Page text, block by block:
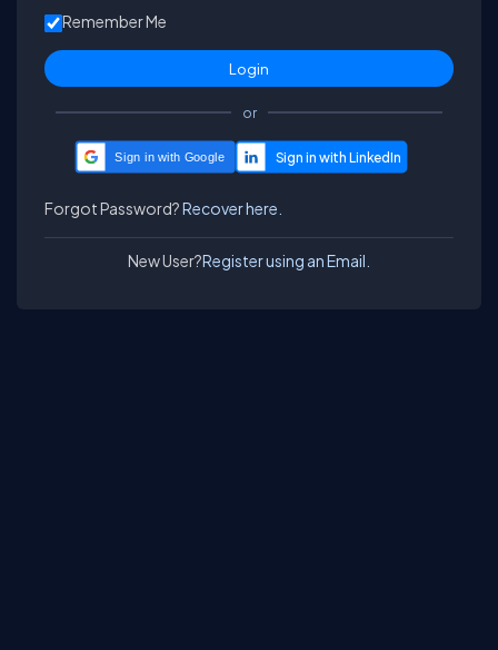
Remember Me
or
Sign in with Google
Forgot Password?Recover here.
New User?Register using an Email.